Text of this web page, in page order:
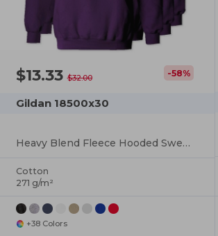
$13.33$32.00 -58%
Gildan 18500x30
Heavy Blend Fleece Hooded Sweatshirt
Cotton
271 g/m²
+38 Colors